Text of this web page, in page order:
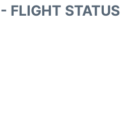
FLIGHT STATUS